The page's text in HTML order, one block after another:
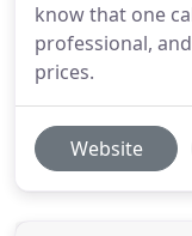
know that one
professional,
prices.
Website